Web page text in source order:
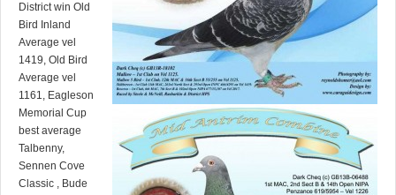
District win Old
Bird Inland
Average vel
1419, Old Bird
Average vel
1161, Eagleson
Memorial Cup
best average
Talbenny,
Sennen Cove
Classic , Bude